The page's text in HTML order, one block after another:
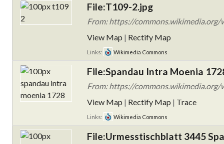
File:T109-2.jpg
From: https://
View Map | Rectify Map
Links: Wikimedia Commons
File:Spandau Intra Moenia
From: https://
View Map | Rectify Map | Trace
Links: Wikimedia Commons
File:Urmesstischblatt 3445